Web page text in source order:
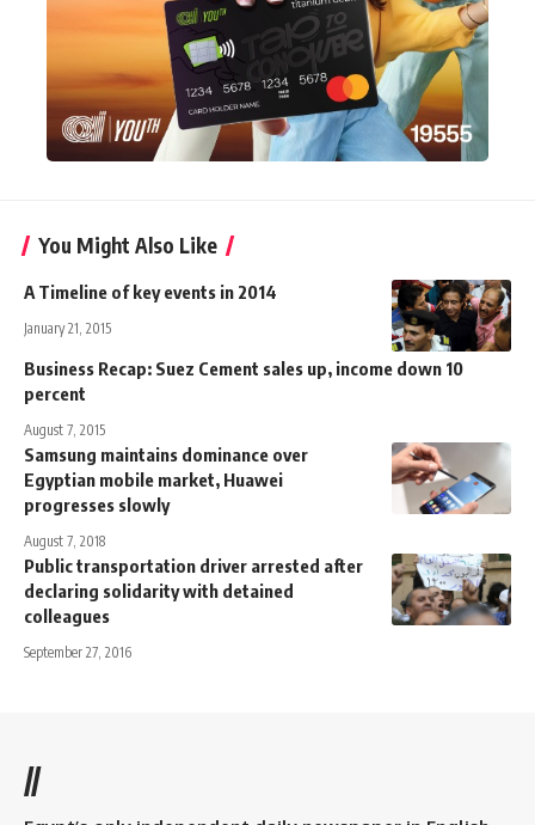
You Might Also Like
A Timeline of key events in 2014
January 21, 2015
Business Recap: Suez Cement sales up, income down 10
percent
August 7, 2015
Samsung maintains dominance over
Egyptian mobile market, Huawei
progresses slowly
August 7, 2018
Public transportation driver arrested after
declaring solidarity with detained
colleagues
September 27, 2016
//